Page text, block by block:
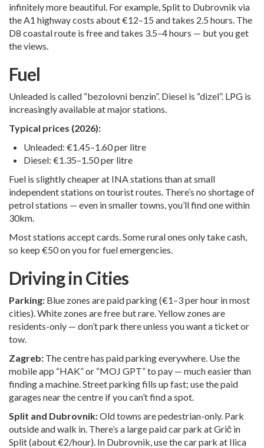
infinitely more beautiful. For example, Splitto Dubrovnik via
the A1 highway costs about €12–15 and takes 2.5 hours. The
D8 coastal route is free and takes 3.5–4 hours — but you get
the views.
Fuel
Unleaded is called “bezolovni benzin”. Diesel is “dizel”. LPG is
increasingly available at major stations.
Typical prices (2026):
Unleaded: €1.45–1.60 per litre
Diesel: €1.35–1.50 per litre
Fuel is slightly cheaper at INA stations than at small
independent stations on tourist routes. There’s no shortage of
petrol stations — even in smaller towns, you’ll find one within
30km.
Most stations accept cards. Some rural ones only take cash,
so keep €50 on you for fuel emergencies.
Driving in Cities
Parking: Blue zones are paid parking (€1–3 per hour in most
cities). White zones are free but rare. Yellow zones are
residents-only — don’t park there unless you want a ticket or
tow.
Zagreb: The centre has paid parking everywhere. Use the
mobile app “HAK” or “MOJ GPT” to pay — much easier than
finding a machine. Street parking fills up fast; use the paid
garages near the centre if you can’t find a spot.
Split and Dubrovnik:Old towns are pedestrian-only. Park
outside and walk in. There’s a large paid car park at Grič in
Split (about €2/hour). In Dubrovnik, use the car park at Ilica